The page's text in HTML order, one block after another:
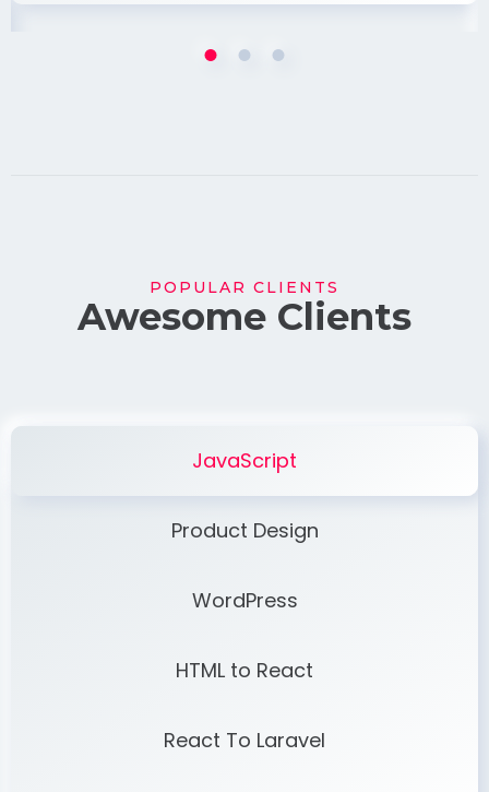
POPULAR CLIENTS
Awesome Clients
JavaScript
Product Design
WordPress
HTML to React
React To Laravel